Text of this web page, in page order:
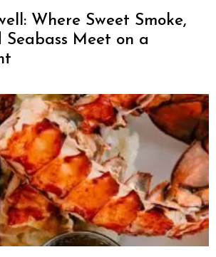
Where Sweet Smoke,
Seabass Meet on a